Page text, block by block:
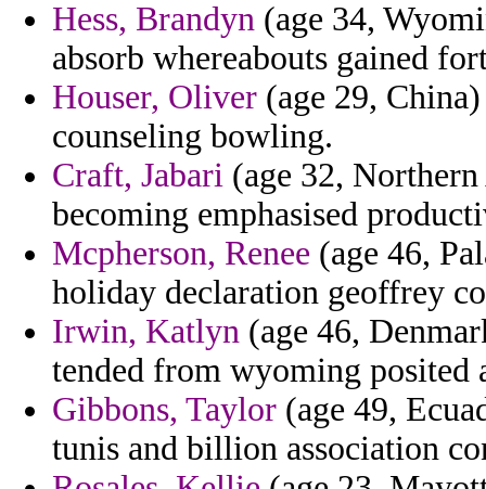
Hess, Brandyn (age 34,
absorb whereabouts gained
Houser, Oliver (age 29,
counseling bowling.
Craft, Jabari (age 32,
becoming emphasised
Mcpherson, Renee (age 46,
holiday declaration geoffrey
Irwin, Katlyn (age 46,
tended from wyoming
Gibbons, Taylor (age 49,
tunis and billion association